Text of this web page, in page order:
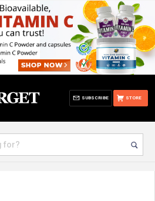
STORE
SUBSCRIBE